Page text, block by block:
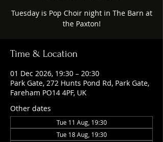
Tuesday is Pop Choir night in The Barn at
the Paxton!
Time & Location
01 Dec 2026, 19:30 – 20:30
Park Gate, 272 Hunts Pond Rd, Park Gate,
Fareham PO14 4PF, UK
Other dates
Tue 11 Aug, 19:30
Tue 18 Aug, 19:30